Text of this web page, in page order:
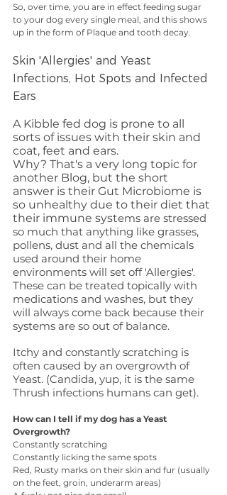
So, over time, you are in effect feeding sugar
to your dog every single meal, and this shows
up in the form of Plaque and tooth decay.
Skin 'Allergies' and Yeast
Infections, Hot Spots and Infected
Ears
A Kibble fed dog is prone to all
sorts of issues with their skin and
coat, feet and ears.
Why? That's a very long topic for
another Blog, but the short
answer is their Gut Microbiome is
so unhealthy due to their diet that
their immune systems are stressed
so much that anything like grasses,
pollens, dust and all the chemicals
used around their home
environments will set off 'Allergies'.
These can be treated topically with
medications and washes, but they
will always come back because their
systems are so out of balance.
Itchy and constantly scratching is
often caused by an overgrowth of
Yeast. (Candida, yup, it is the same
Thrush infections humans can get).
How can I tell if my dog has a Yeast
Overgrowth?
Constantly scratching
Constantly licking the same spots
Red, Rusty marks on their skin and fur (usually
on the feet, groin, underarm areas)